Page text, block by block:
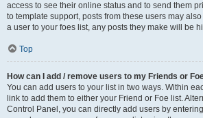
access to see their online status and to send them
to template support, posts from these users may
a user to your foes list, any posts they make will be
Top
How can I add / remove users to my Friends or
You can add users to your list in two ways. Within
link to add them to either your Friend or Foe list.
Control Panel, you can directly add users by